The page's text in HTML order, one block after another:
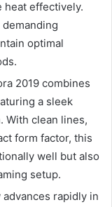
heat effectively.
optimal
2019 combines
a sleek
With clean lines,
form factor, this
well but also
setup.
rapidly in